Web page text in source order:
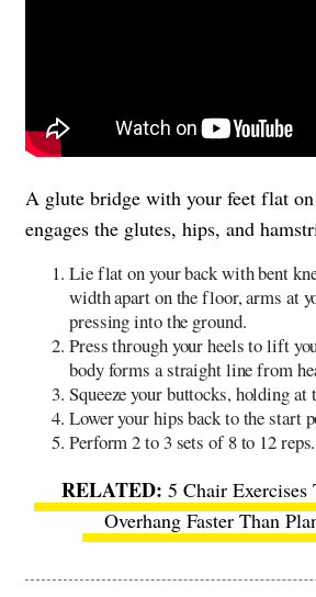
A glute bridge with your feet flat on
engages the glutes, hips, and
Lie flat on your back with bent
width apart on the floor, arms at
pressing into the ground.
Press through your heels to lift
body forms a straight line from
Squeeze your buttocks, holding at
Lower your hips back to the start
Perform 2 to 3 sets of 8 to 12 reps.
5 Chair
Overhang Faster Than